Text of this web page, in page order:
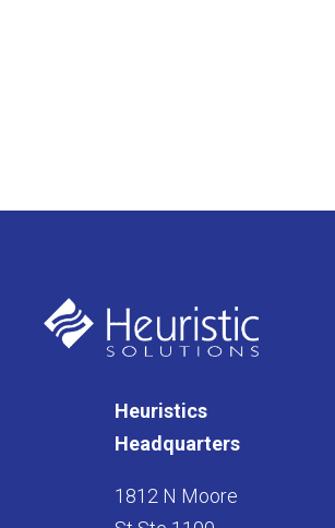
Heuristics
Headquarters
1812 N Moore